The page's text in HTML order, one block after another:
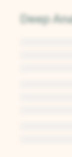
Deep